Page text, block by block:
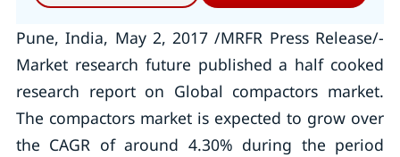
Pune, India, May 2, 2017 /MRFR Press Release/-
Market research future published a half cooked
research report on Global compactors market.
The compactors market is expected to grow over
the CAGR of around 4.30% during the period